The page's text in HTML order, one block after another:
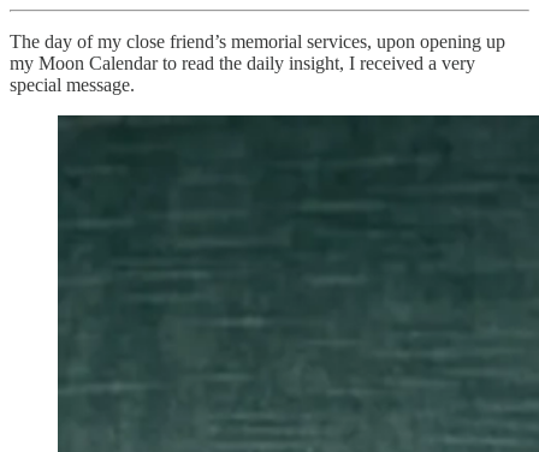
The day of my close friend’s memorial services, upon opening up
my Moon Calendar to read the daily insight, I received a very
special message.